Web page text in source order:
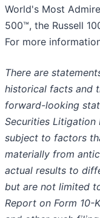
World's Most
500™, the Russell
For more
There are
historical facts and
forward-looking
Securities Litigation
subject to factors
materially from
actual results to
but are not limited
Report on Form 10-